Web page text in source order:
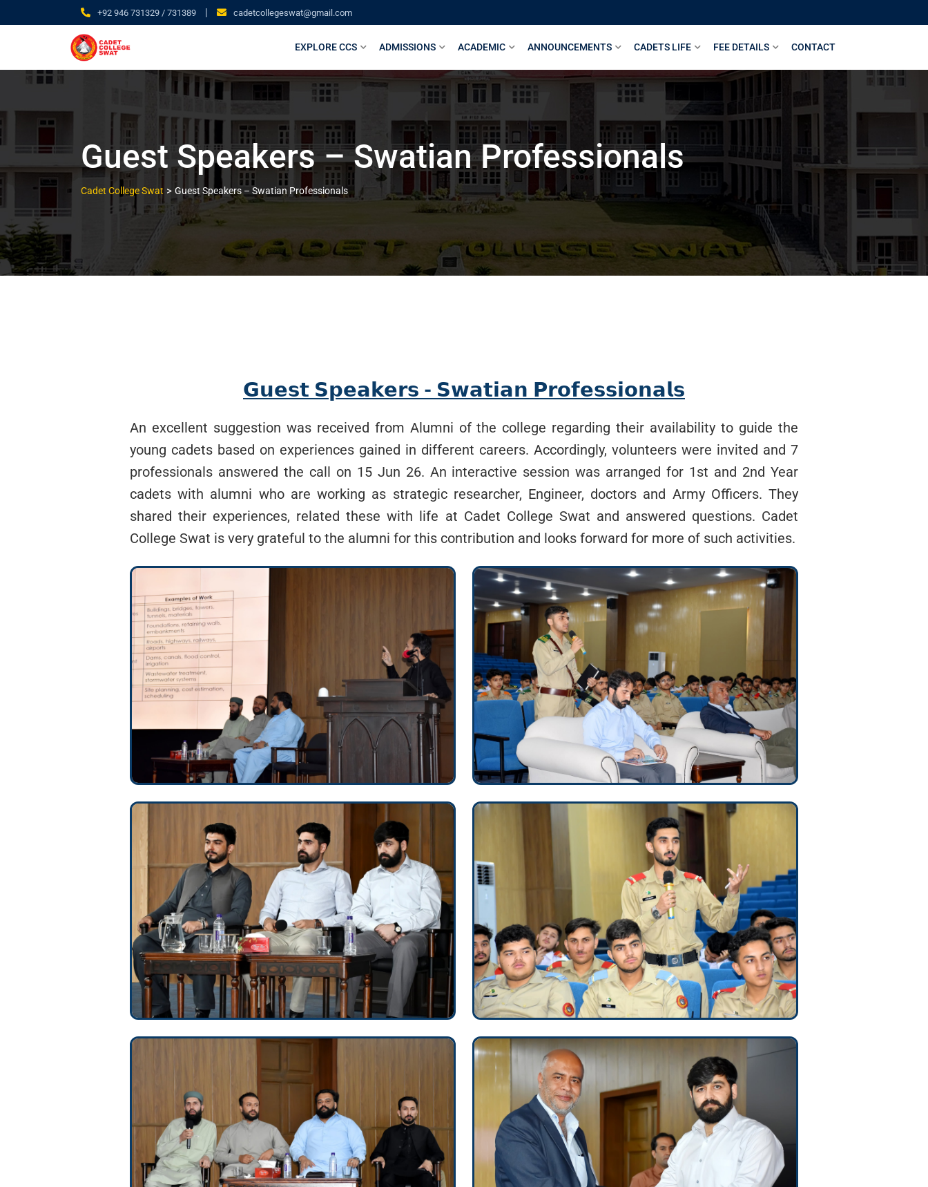
+92 946 731329 / 731389 | cadetcollegeswat@gmail.com
EXPLORE CCS ADMISSIONS ACADEMIC ANNOUNCEMENTS CADETS LIFE FEE DETAILS CONTACT
Guest Speakers – Swatian Professionals
Cadet College Swat > Guest Speakers – Swatian Professionals
𝗚𝘂𝗲𝘀𝘁 𝗦𝗽𝗲𝗮𝗸𝗲𝗿𝘀 - 𝗦𝘄𝗮𝘁𝗶𝗮𝗻 𝗣𝗿𝗼𝗳𝗲𝘀𝘀𝗶𝗼𝗻𝗮𝗹𝘀
An excellent suggestion was received from Alumni of the college regarding their availability to guide the
young cadets based on experiences gained in different careers. Accordingly, volunteers were invited and 7
professionals answered the call on 15 Jun 26. An interactive session was arranged for 1st and 2nd Year
cadets with alumni who are working as strategic researcher, Engineer, doctors and Army Officers. They
shared their experiences, related these with life at Cadet College Swat and answered questions. Cadet
College Swat is very grateful to the alumni for this contribution and looks forward for more of such activities.